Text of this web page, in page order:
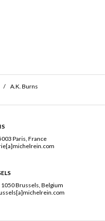
A.K. Burns
Paris, France
Brussels, Belgium